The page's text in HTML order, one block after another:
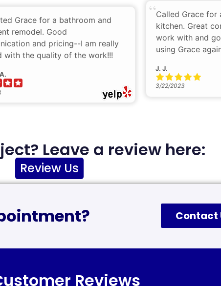
Called Grace for
kitchen. Great
work with and
using Grace
J. J.
3/22/2023
Grace for a bathroom and
remodel. Good
and pricing--I am really
with the quality of the work!!!
Leave a review here:
Review Us
Contact
Reviews